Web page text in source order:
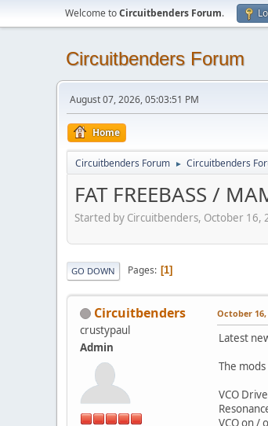
Welcome toCircuitbenders Forum.
Circuitbenders Forum
August 07, 2026, 05:03:51 PM
Home
Circuitbenders Forum ► Circuitbenders
FAT FREEBASS /
Started by Circuitbenders, October 16,
GO DOWN Pages 1
Circuitbenders
crustypaul
Admin
October 16,
Latest
The
VCO
VCO on /